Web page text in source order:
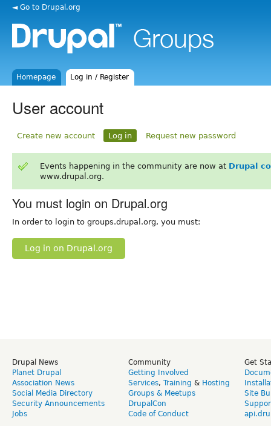
◄ Go to Drupal.org
Homepage Log in / Register
User account
Create new account Log in Request new password
Events happening in the community are now at Drupal
www.drupal.org.
You must login on Drupal.org
In order to login to groups.drupal.org, you must:
Log in on Drupal.org
Drupal News
Planet Drupal
Association News
Social Media Directory
Security Announcements
Jobs
Community
Getting Involved
Services, Training & Hosting
Groups & Meetups
DrupalCon
Code of Conduct
Get
Site